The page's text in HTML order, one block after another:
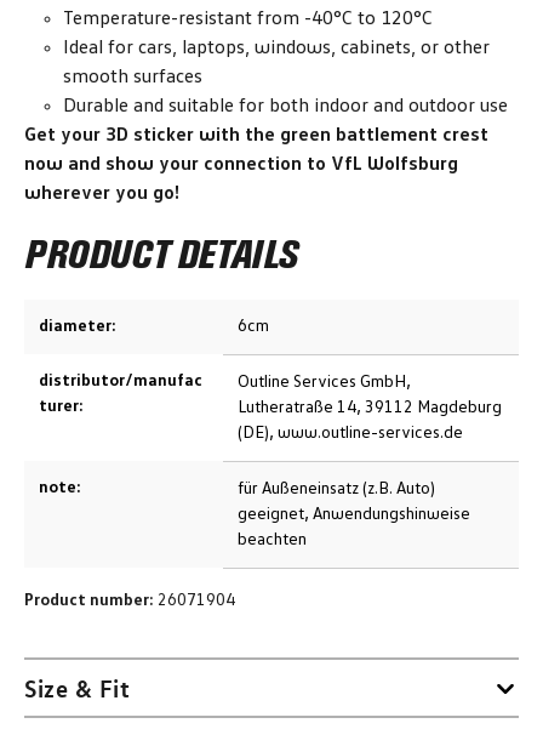
Temperature-resistant from -40°C to 120°C
Ideal for cars, laptops, windows, cabinets, or other
smooth surfaces
Durable and suitable for both indoor and outdoor use
Get your 3D sticker with the green battlement crest
now and show your connection to VfL Wolfsburg
wherever you go!
PRODUCT DETAILS
diameter: 6cm
distributor/manufac
turer:
Outline Services GmbH,
Lutheratraße 14, 39112 Magdeburg
(DE), www.outline-services.de
note:
für Außeneinsatz (z.B. Auto)
geeignet, Anwendungshinweise
beachten
Product number: 26071904
Size & Fit